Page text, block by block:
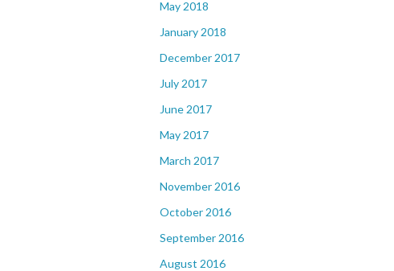
May 2018
January 2018
December 2017
July 2017
June 2017
May 2017
March 2017
November 2016
October 2016
September 2016
August 2016